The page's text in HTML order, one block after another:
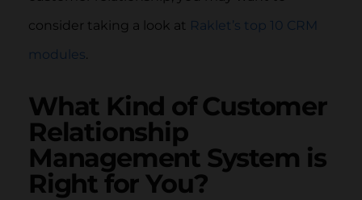
consider taking a look at Raklet’s top 10 CRM
modules
What Kind of Customer
Relationship
Management System is
Right for You?